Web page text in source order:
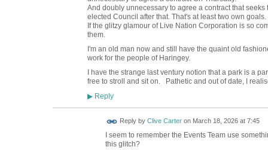
And doubly unnecessary to agree a contract that
elected Council after that. That's at least two own goals.
If the glitzy glamour of Live Nation Corporation is so
them.
I'm an old man now and still have the quaint old
work for the people of Haringey.
I have the strange last ventury notion that a park is a
free to stroll and sit on. Pathetic and out of date, I
▶Reply
Reply by Clive Carteron March 18, 2026 at 7:45
I seem to remember the Events Team use
this glitch?